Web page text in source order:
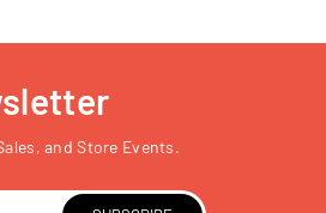
and Store Events.